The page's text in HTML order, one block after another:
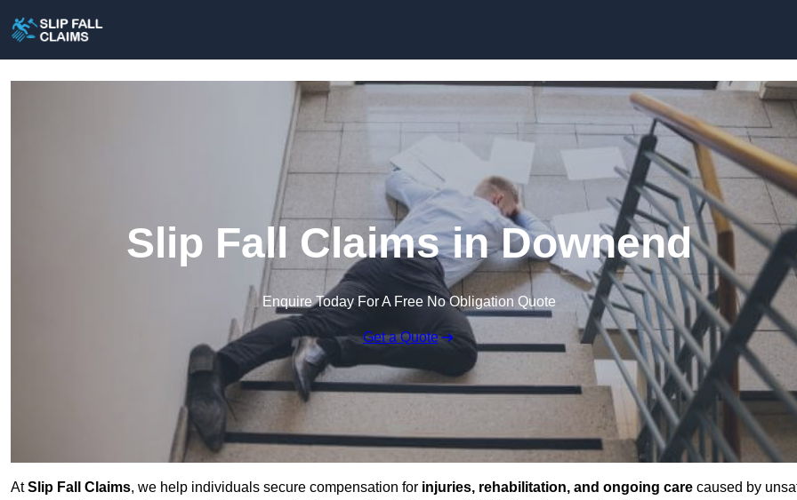
Slip Fall Claims in Downend
Enquire Today For A Free No Obligation Quote
Get a Quote
AtSlip Fall Claims, we help individuals secure compensation for injuries, rehabilitation, and ongoing care caused by